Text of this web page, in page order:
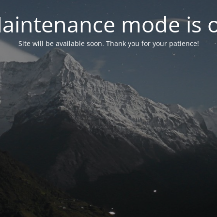
mode is
Site will be available soon. Thank you for your patience!